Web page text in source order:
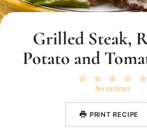
Grilled Steak,
Potato and
4
3
Stars
2
Stars
1
Star
No reviews
PRINT RECIPE